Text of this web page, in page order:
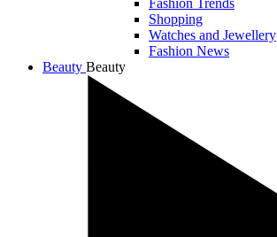
Fashion Trends
Shopping
Watches and Jewellery
Fashion News
Beauty Beauty